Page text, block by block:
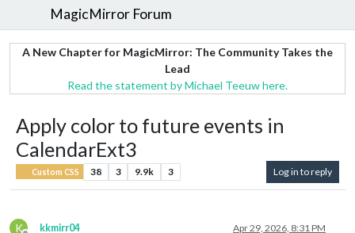
MagicMirror Forum
A New Chapter for MagicMirror: The Community Takes the
Lead
Read the statement by Michael Teeuw here.
Apply color to future events in
CalendarExt3
Custom CSS 38 3 9.9k 3 Log in to reply
K kkmirr04 Apr 29, 2026, 8:31 PM